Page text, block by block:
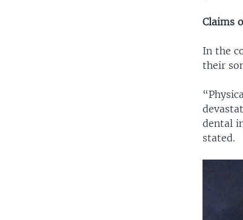
Claims
In the
their
dental
stated.